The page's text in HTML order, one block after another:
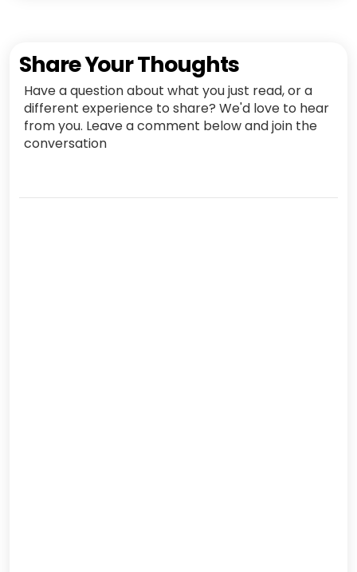
Share Your Thoughts
Have a question about what you just read, or a
different experience to share? We'd love to hear
from you. Leave a comment below and join the
conversation